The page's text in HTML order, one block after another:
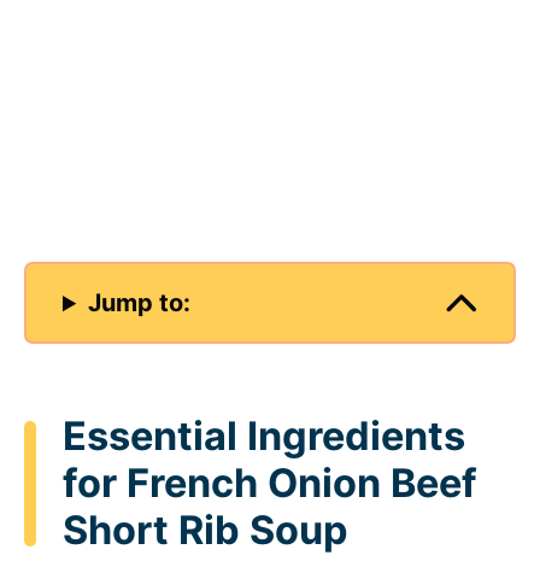
Jump to:
Essential Ingredients
for French Onion Beef
Short Rib Soup